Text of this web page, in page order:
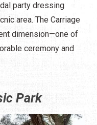
party dressing
area. The Carriage
dimension—one of
ceremony and
Park